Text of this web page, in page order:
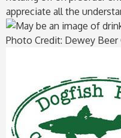
appreciate all the
Photo Credit: Dewey Beer